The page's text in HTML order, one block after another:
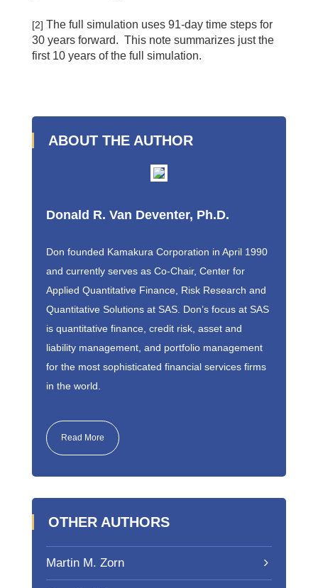
[2] The full simulation uses 91-day time steps for
30 years forward. This note summarizes just the
first 10 years of the full simulation.
ABOUT THE AUTHOR
Donald R. Van Deventer, Ph.D.
Don founded Kamakura Corporation in April 1990
and currently serves as Co-Chair, Center for
Applied Quantitative Finance, Risk Research and
Quantitative Solutions at SAS. Don’s focus at SAS
is quantitative finance, credit risk, asset and
liability management, and portfolio management
for the most sophisticated financial services firms
in the world.
Read More
OTHER AUTHORS
Martin M. Zorn